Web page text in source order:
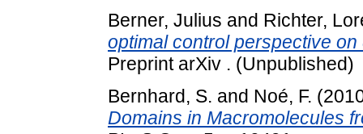
Berner, Julius and Richter,
optimal control perspective
Preprint arXiv . (Unpublished)
Bernhard, S. and Noé, F.
Domains in Macromolecules